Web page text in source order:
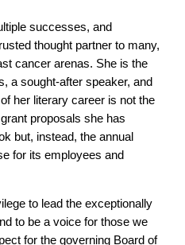
successes, and
thought partner to many,
cancer arenas. She is the
a sought-after speaker, and
her literary career is not the
proposals she has
but, instead, the annual
for its employees and
to lead the exceptionally
to be a voice for those we
for the governing Board of